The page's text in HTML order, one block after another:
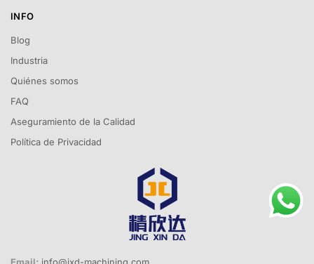
INFO
Blog
Industria
Quiénes somos
FAQ
Aseguramiento de la Calidad
Política de Privacidad